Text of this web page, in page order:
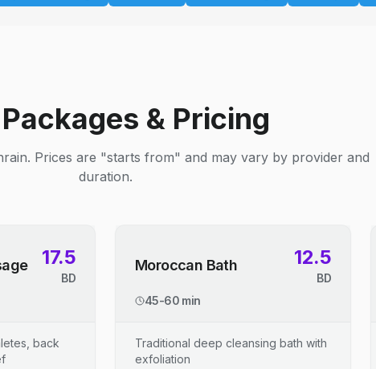
& Pricing
Prices are "starts from" and may vary by provider and
duration.
17.5
BD
back
Moroccan Bath 12.5
BD
45-60 min
Traditional deep cleansing bath with
exfoliation